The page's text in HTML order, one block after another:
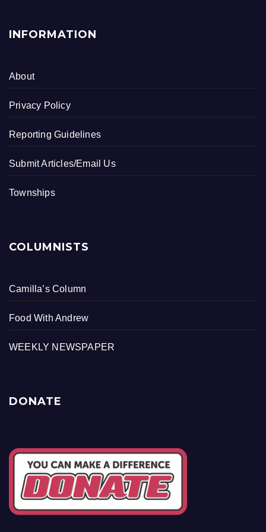
INFORMATION
About
Privacy Policy
Reporting Guidelines
Submit Articles/Email Us
Townships
COLUMNISTS
Camilla’s Column
Food With Andrew
WEEKLY NEWSPAPER
DONATE